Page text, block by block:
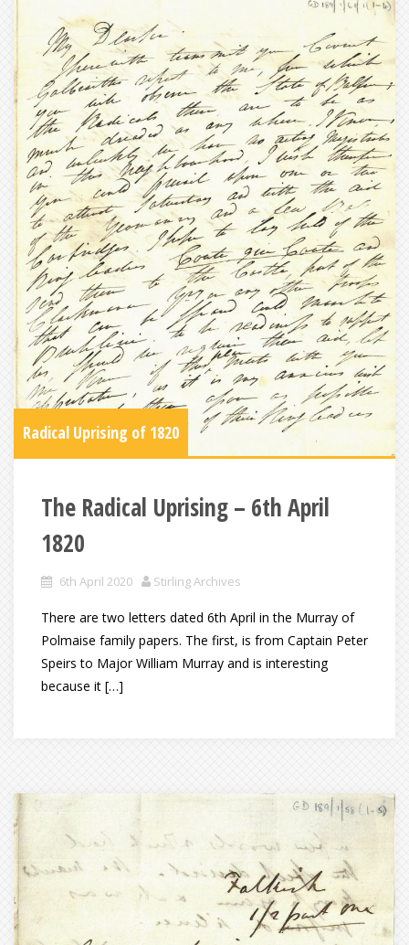
Radical Uprising of 1820
The Radical Uprising – 6th April
1820
6th April 2020 Stirling Archives
There are two letters dated 6th April in the Murray of
Polmaise family papers. The first, is from Captain Peter
Speirs to Major William Murray and is interesting
because it […]